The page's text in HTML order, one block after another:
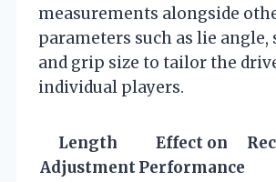
measurements alongside
parameters such as lie angle,
and grip size to tailor the
individual players.
Length
Adjustment
Effect on
Performance